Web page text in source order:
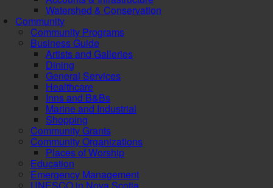
Watershed & Conservation
Community
Community Programs
Business Guide
Artists and Galleries
Dining
General Services
Healthcare
Inns and B&Bs
Marine and Industrial
Shopping
Community Grants
Community Organizations
Places of Worship
Education
Emergency Management